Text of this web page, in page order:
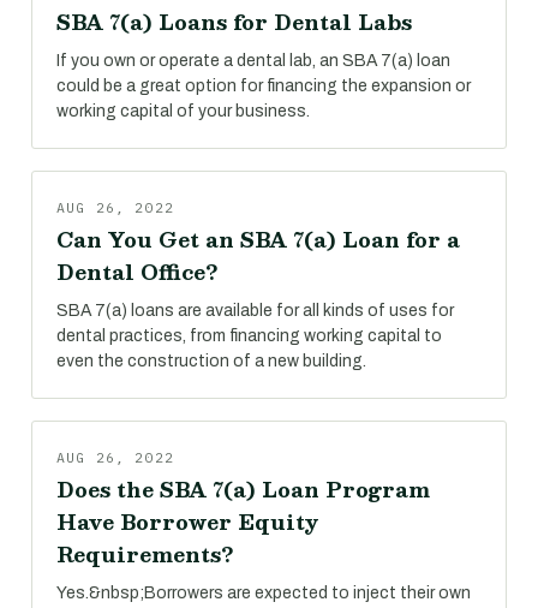
SBA 7(a) Loans for Dental Labs
If you own or operate a dental lab, an SBA 7(a) loan
could be a great option for financing the expansion or
working capital of your business.
AUG 26, 2022
Can You Get an SBA 7(a) Loan for a
Dental Office?
SBA 7(a) loans are available for all kinds of uses for
dental practices, from financing working capital to
even the construction of a new building.
AUG 26, 2022
Does the SBA 7(a) Loan Program
Have Borrower Equity
Requirements?
Yes.&nbsp;Borrowers are expected to inject their own